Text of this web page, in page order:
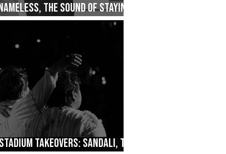
The Sound of Staying
That Never Really Restarted
Takeovers: Sandali, The